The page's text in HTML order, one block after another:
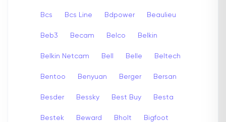
Bcs Bcs Line Bdpower Beaulieu
Beb3 Becam Belco Belkin
Belkin Netcam Bell Belle Beltech
Bentoo Benyuan Berger Bersan
Besder Bessky Best Buy Besta
Bestek Beward Bholt Bigfoot